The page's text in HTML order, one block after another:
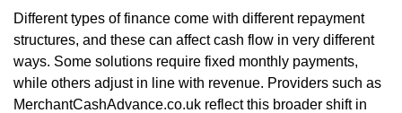
Different types of finance come with different repayment
structures, and these can affect cash flow in very different
ways. Some solutions require fixed monthly payments,
while others adjust in line with revenue. Providers such as
MerchantCashAdvance.co.uk reflect this broader shift in